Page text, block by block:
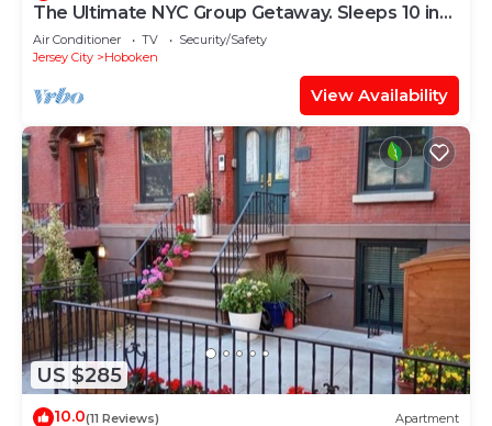
The Ultimate NYC Group Getaway. Sleeps 10 in
Hoboken
Air Conditioner TV
Security/Safety
Jersey City
Hoboken
View Availability
US $285
10.0(11 Reviews) Apartment